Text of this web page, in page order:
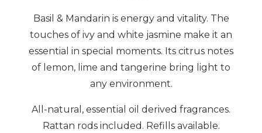
Basil & Mandarin is energy and vitality. The
touches of ivy and white jasmine make it an
essential in special moments. Its citrus notes
of lemon, lime and tangerine bring light to
any environment.
All-natural, essential oil derived fragrances.
Rattan rods included. Refills available.